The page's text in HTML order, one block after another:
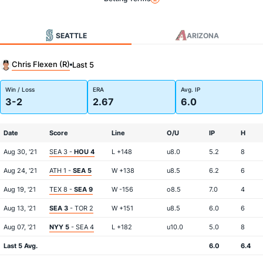
SEATTLE ARIZONA
Chris Flexen (R) Last 5
Win / Loss
3-2
ERA
2.67
Avg. IP
6.0
Date Score Line O/U IP H
Aug 30, '21 SEA 3 - HOU 4 L +148 u8.0 5.2 8
Aug 24, '21 ATH 1 - SEA 5 W +138 u8.5 6.2 6
Aug 19, '21 TEX 8 - SEA 9 W -156 o8.5 7.0 4
Aug 13, '21 SEA 3 - TOR 2 W +151 u8.5 6.0 6
Aug 07, '21 NYY 5 - SEA 4 L +182 u10.0 5.0 8
Last 5 Avg. 6.0 6.4